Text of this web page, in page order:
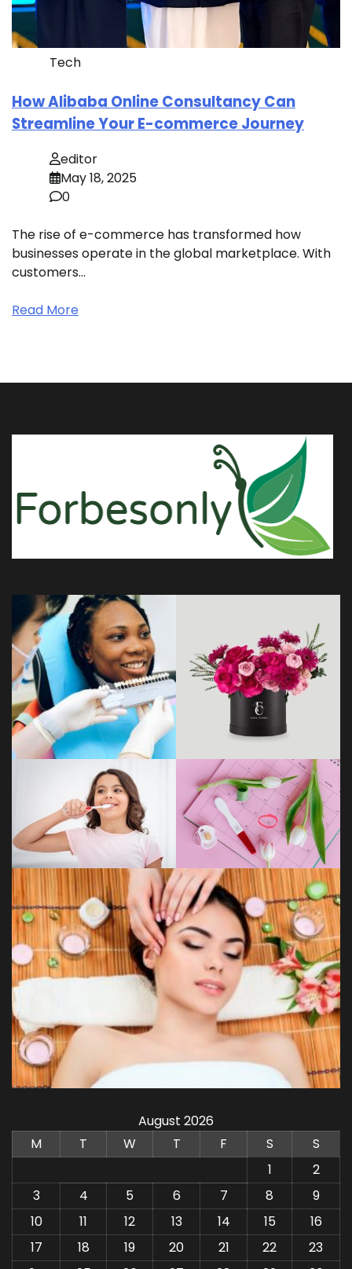
Tech
How Alibaba Online Consultancy Can
Streamline Your E-commerce Journey
editor
May 18, 2025
0
The rise of e-commerce has transformed how
businesses operate in the global marketplace. With
customers…
Read More
August 2026
M
T W T F S
S
1
2
3
4 5 6 7 8
9
10
11 12 13 14 15
16
17
18 19 20 21 22
23